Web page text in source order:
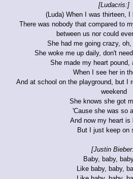
[Ludacris:]
(Luda) When I was thirteen,
There was nobody that compared to
between us nor could
She had me going crazy,
She woke me up daily, don't
She made my heart pound,
When I see her in
And at school on the playground, but I
weekend
She knows she got
'Cause she was so
And now my heart is
But I just keep on
[Justin
Baby, baby,
Like baby, baby,